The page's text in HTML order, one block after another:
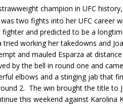
champion in UFC
was two fights into her UFC career
and predicted to be a
tried working her takedowns and
and mauled Esparza at
by the bell in round one and
elbows and a stinging jab that
2. The win brought the title to
this weekend against Karolina